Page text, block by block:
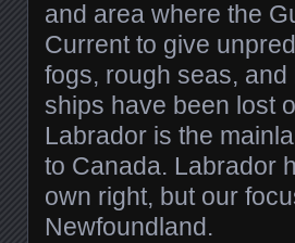
and area where the
Current to give
fogs, rough seas,
ships have been lost
Labrador is the
to Canada. Labrador
own right, but our
Newfoundland.